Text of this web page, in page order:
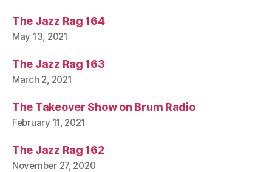
The Jazz Rag 164
May 13, 2021
The Jazz Rag 163
March 2, 2021
The Takeover Show on Brum Radio
February 11, 2021
The Jazz Rag 162
November 27, 2020